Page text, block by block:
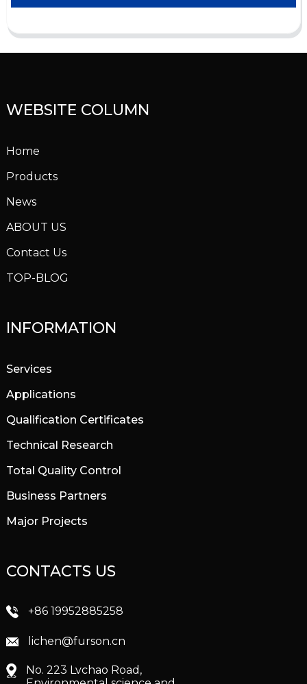
WEBSITE COLUMN
Home
Products
News
ABOUT US
Contact Us
TOP-BLOG
INFORMATION
Services
Applications
Qualification Certificates
Technical Research
Total Quality Control
Business Partners
Major Projects
CONTACTS US
+86 19952885258
lichen@furson.cn
No. 223 Lvchao Road,